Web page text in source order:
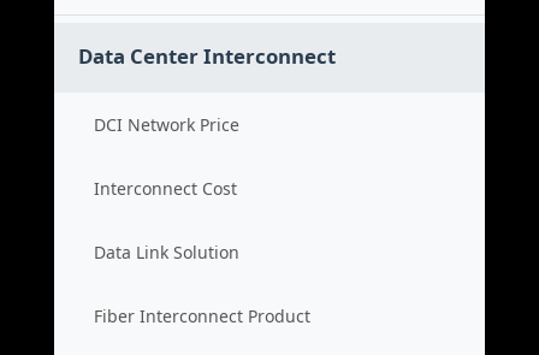
Data Center Interconnect
DCI Network Price
Interconnect Cost
Data Link Solution
Fiber Interconnect Product